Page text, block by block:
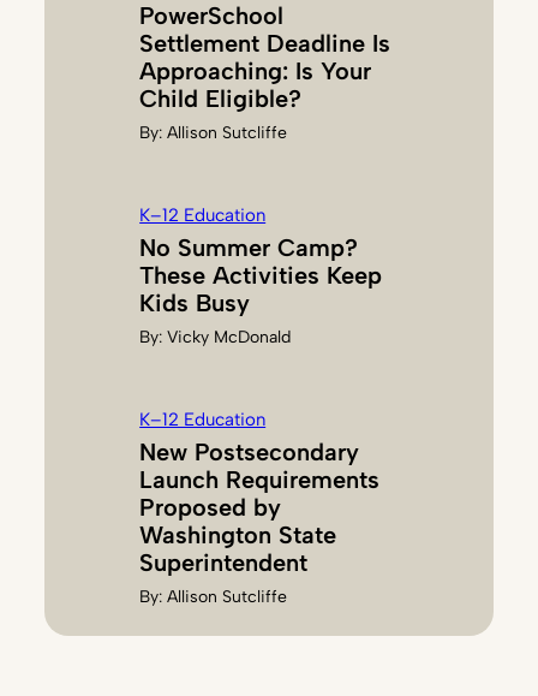
PowerSchool
Settlement Deadline Is
Approaching: Is Your
Child Eligible?
By:Allison Sutcliffe
K–12 Education
No Summer Camp?
These Activities Keep
Kids Busy
By:Vicky McDonald
K–12 Education
New Postsecondary
Launch Requirements
Proposed by
Washington State
Superintendent
By:Allison Sutcliffe